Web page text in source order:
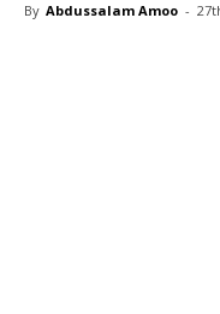
By Abdussalam Amoo -